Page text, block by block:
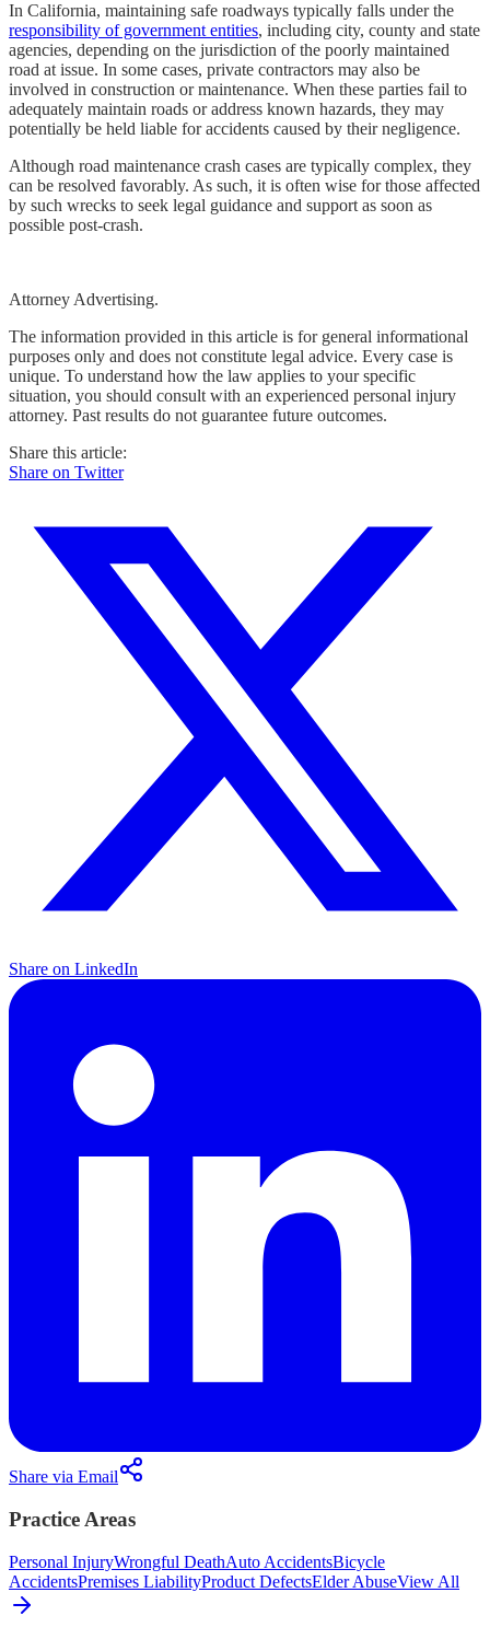
In California, maintaining safe roadways typically falls under the
responsibility of government entities, including city, county and state
agencies, depending on the jurisdiction of the poorly maintained
road at issue. In some cases, private contractors may also be
involved in construction or maintenance. When these parties fail to
adequately maintain roads or address known hazards, they may
potentially be held liable for accidents caused by their negligence.
Although road maintenance crash cases are typically complex, they
can be resolved favorably. As such, it is often wise for those affected
by such wrecks to seek legal guidance and support as soon as
possible post-crash.
Attorney Advertising.
The information provided in this article is for general informational
purposes only and does not constitute legal advice. Every case is
unique. To understand how the law applies to your specific
situation, you should consult with an experienced personal injury
attorney. Past results do not guarantee future outcomes.
Share this article:
Share on Twitter
Share on LinkedIn
Share via Email
Practice Areas
Personal InjuryWrongful DeathAuto AccidentsBicycle
AccidentsPremises LiabilityProduct DefectsElder AbuseView All